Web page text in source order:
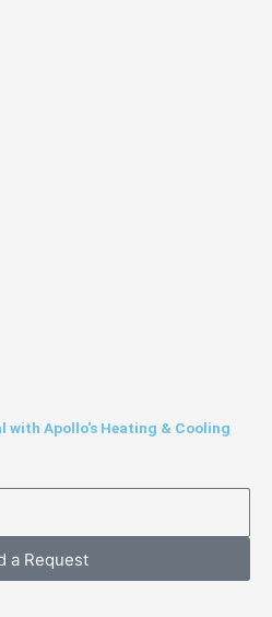
with Apollo's Heating & Cooling
a Request